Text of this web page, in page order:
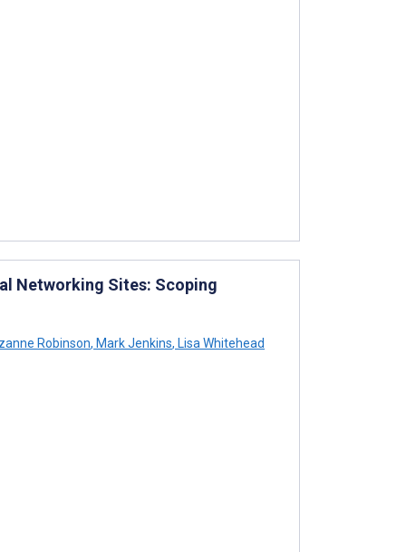
Networking Sites: Scoping
Robinson, Mark Jenkins, Lisa Whitehead